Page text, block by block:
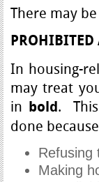
There may
PROHIBITED
In housing-
may treat
in bold.
done
Refusing
Making